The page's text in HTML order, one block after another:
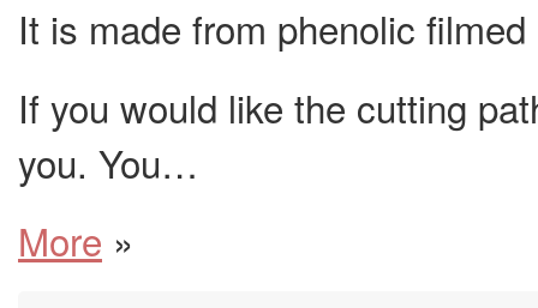
It is made from phenolic
If you would like the cutting
you. You…
More »